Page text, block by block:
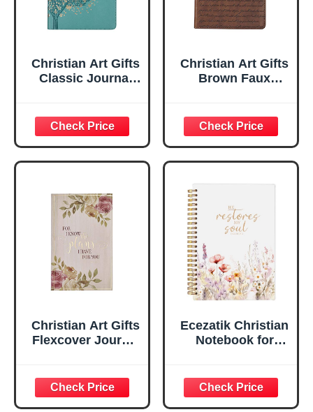
Christian Art Gifts
Classic Journal
Inspirational
Scripture
Notebook, Ribbon
Marker, Teal/Gold
Flexcover, 336
Ruled Pages
Christian Art Gifts
Brown Faux
Plans Jeremiah
29:11 Bible Verse |
Handy-sized
Flexcover
Inspirational
w/Ribbon 240
Lined Pages, Gilt
Edges, 5.5 x 7
Inches
Christian Art Gifts
Flexcover Journal
29:11 Bible Verse |
Floral
Ecezatik Christian
Notebook for
Women, Bible
Journaling